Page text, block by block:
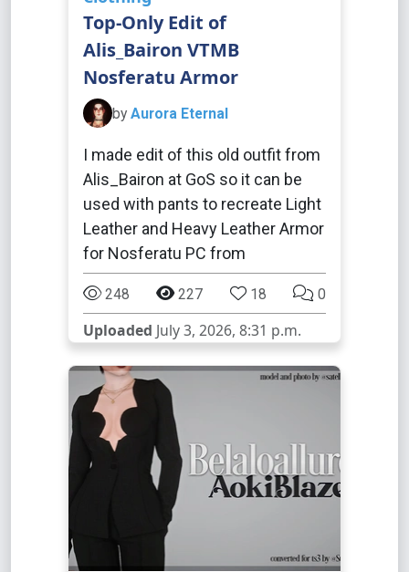
Top-Only Edit of
Alis_Bairon VTMB
Nosferatu Armor
by Aurora Eternal
I made edit of this old outfit from
Alis_Bairon at GoS so it can be
used with pants to recreate Light
Leather and Heavy Leather Armor
for Nosferatu PC from
248 227 18 0
Uploaded July 3, 2026, 8:31 p.m.